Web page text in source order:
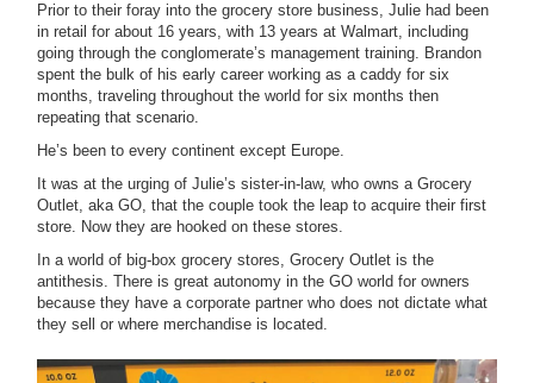
Prior to their foray into the grocery store business, Julie had been
in retail for about 16 years, with 13 years at Walmart, including
going through the conglomerate’s management training. Brandon
spent the bulk of his early career working as a caddy for six
months, traveling throughout the world for six months then
repeating that scenario.
He’s been to every continent except Europe.
It was at the urging of Julie’s sister-in-law, who owns a Grocery
Outlet, aka GO, that the couple took the leap to acquire their first
store. Now they are hooked on these stores.
In a world of big-box grocery stores, Grocery Outlet is the
antithesis. There is great autonomy in the GO world for owners
because they have a corporate partner who does not dictate what
they sell or where merchandise is located.